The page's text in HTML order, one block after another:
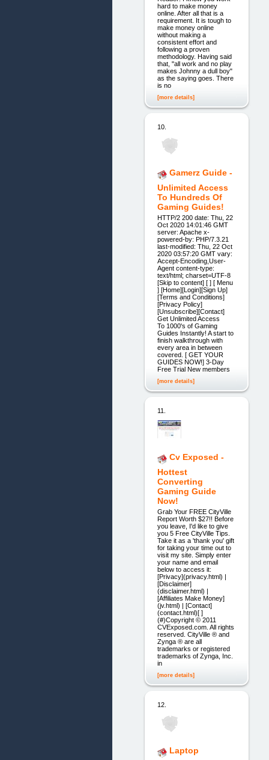
hard to make money
online. After all that is a
requirement. It is tough to
make money online
without making a
consistent effort and
following a proven
methodology. Having said
that, "all work and no play
makes Johnny a dull boy"
as the saying goes. There
is no
[more details]
10.
Gamerz Guide -
Unlimited Access
To Hundreds Of
Gaming Guides!
HTTP/2 200 date: Thu, 22
Oct 2020 14:01:46 GMT
server: Apache x-
powered-by: PHP/7.3.21
last-modified: Thu, 22 Oct
2020 03:57:20 GMT vary:
Accept-Encoding,User-
Agent content-type:
text/html; charset=UTF-8
[Skip to content] [ ] [ Menu
] [Home][Login][Sign Up]
[Terms and Conditions]
[Privacy Policy]
[Unsubscribe][Contact]
Get Unlimited Access
To 1000's of Gaming
Guides Instantly! A start to
finish walkthrough with
every area in between
covered. [ GET YOUR
GUIDES NOW!] 3-Day
Free Trial New members
[more details]
11.
Cv Exposed -
Hottest
Converting
Gaming Guide
Now!
Grab Your FREE CityVille
Report Worth $27!! Before
you leave, I'd like to give
you 5 Free CityVille Tips.
Take it as a 'thank you' gift
for taking your time out to
visit my site. Simply enter
your name and email
below to access it:
[Privacy](privacy.html) |
[Disclaimer]
(disclaimer.html) |
[Affiliates Make Money]
(jv.html) | [Contact]
(contact.html)[ ]
(#)Copyright © 2011
CVExposed.com. All rights
reserved. CityVille ® and
Zynga ® are all
trademarks or registered
trademarks of Zynga, Inc.
in
[more details]
12.
Laptop